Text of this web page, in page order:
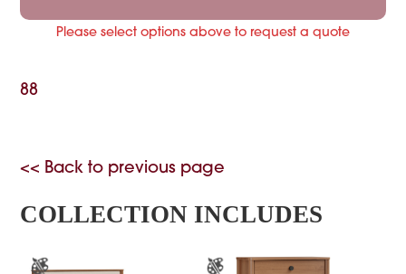
Please select options above to request a quote
88
<< Back to previous page
COLLECTION INCLUDES